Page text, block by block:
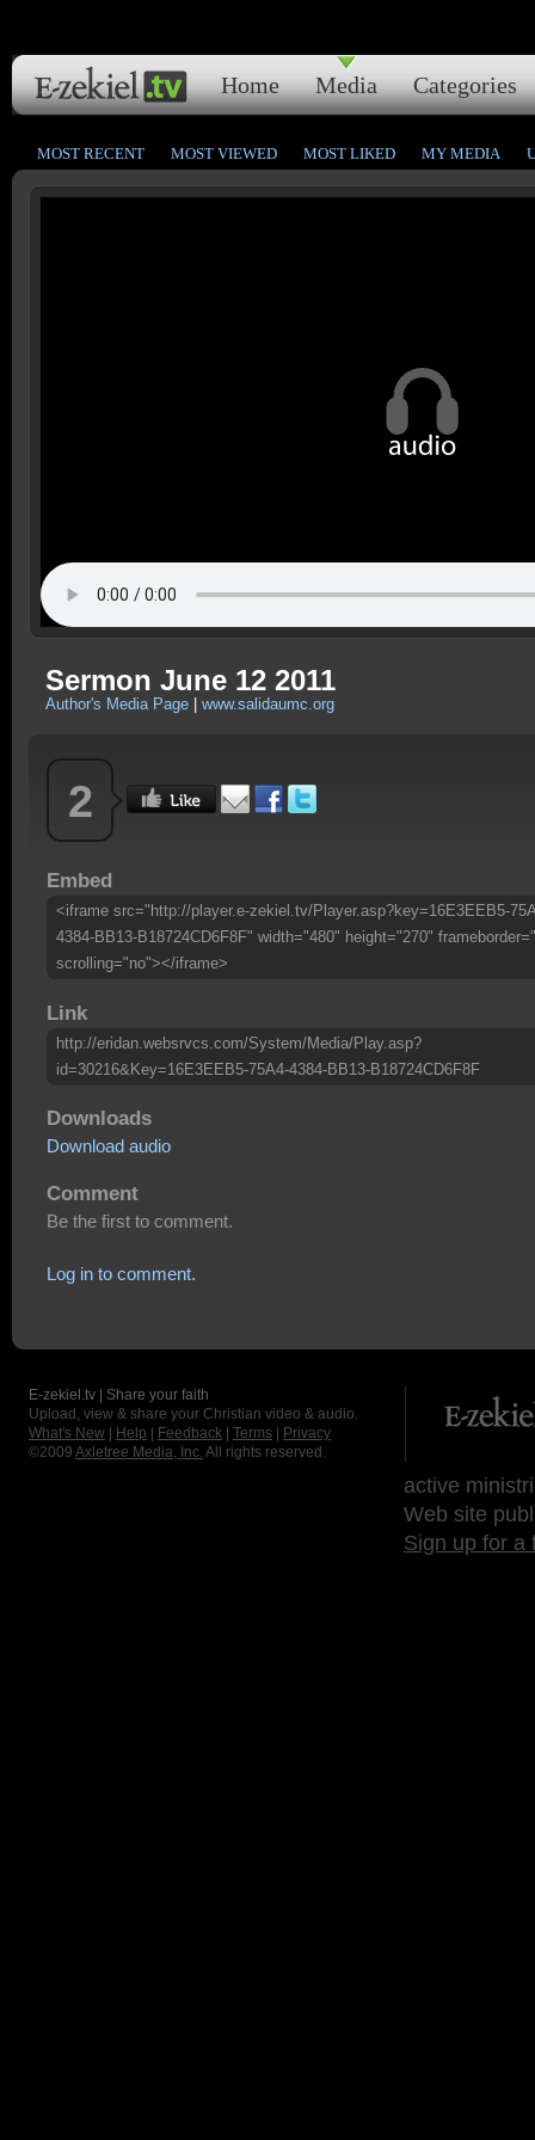
Home Media Categories
MOST RECENT MOST VIEWED MOST LIKED MY MEDIA
Sermon June 12 2011
Author's Media Page www.salidaumc.org
2
Embed
<iframe src="http://player.e-zekiel.tv/Player.asp?key=16E3EEB5-
4384-BB13-B18724CD6F8F" width="480" height="270"
scrolling="no"></iframe>
Link
http://eridan.websrvcs.com/System/Media/Play.asp?
id=30216&Key=16E3EEB5-75A4-4384-BB13-B18724CD6F8F
Downloads
Download audio
Comment
Be the first to comment.
Log in to comment.
E-zekiel.tv | Share your faith
Upload, view & share your Christian video & audio.
What's New
Help Feedback Terms
Privacy
©2009 Axletree Media, Inc. All rights reserved.
active
Web site
Sign up for a